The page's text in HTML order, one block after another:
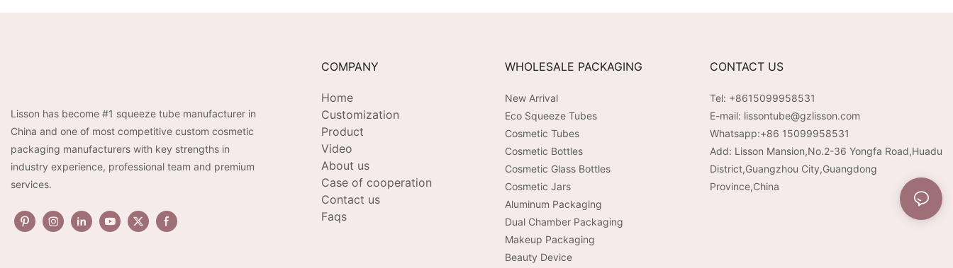
Lisson has become #1 squeeze tube manufacturer in
China and one of most competitive custom cosmetic
packaging manufacturers with key strengths in
industry experience, professional team and premium
services.
COMPANY
Home
Customization
Product
Video
About us
Case of cooperation
Contact us
Faqs
WHOLESALE PACKAGING
New Arrival
Eco Squeeze Tubes
Cosmetic Tubes
Cosmetic Bottles
Cosmetic Glass Bottles
Cosmetic Jars
Aluminum Packaging
Dual Chamber Packaging
Makeup Packaging
Beauty Device
CONTACT US
Tel: +8615099958531
E-mail: lissontube@gzlisson.com
Whatsapp:+86 15099958531
Add: Lisson Mansion,No.2-36 Yongfa Road,Huadu
District,Guangzhou City,Guangdong
Province,China